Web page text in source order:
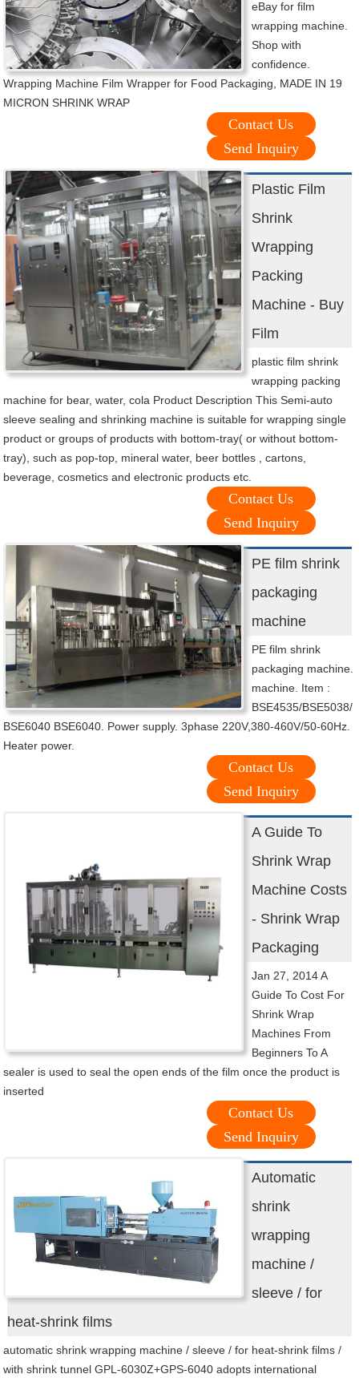
eBay for film
wrapping machine.
Shop with
confidence.
Wrapping Machine Film Wrapper for Food Packaging, MADE IN 19
MICRON SHRINK WRAP
Contact Us
Send Inquiry
Plastic Film
Shrink
Wrapping
Packing
Machine - Buy
Film
plastic film shrink
wrapping packing
machine for bear, water, cola Product Description This Semi-auto
sleeve sealing and shrinking machine is suitable for wrapping single
product or groups of products with bottom-tray( or without bottom-
tray), such as pop-top, mineral water, beer bottles , cartons,
beverage, cosmetics and electronic products etc.
Contact Us
Send Inquiry
PE film shrink
packaging
machine
PE film shrink
packaging machine.
machine. Item :
BSE4535/BSE5038/
BSE6040 BSE6040. Power supply. 3phase 220V,380-460V/50-60Hz.
Heater power.
Contact Us
Send Inquiry
A Guide To
Shrink Wrap
Machine Costs
- Shrink Wrap
Packaging
Jan 27, 2014 A
Guide To Cost For
Shrink Wrap
Machines From
Beginners To A
sealer is used to seal the open ends of the film once the product is
inserted
Contact Us
Send Inquiry
Automatic
shrink
wrapping
machine /
sleeve / for
heat-shrink films
automatic shrink wrapping machine / sleeve / for heat-shrink films /
with shrink tunnel GPL-6030Z+GPS-6040 adopts international